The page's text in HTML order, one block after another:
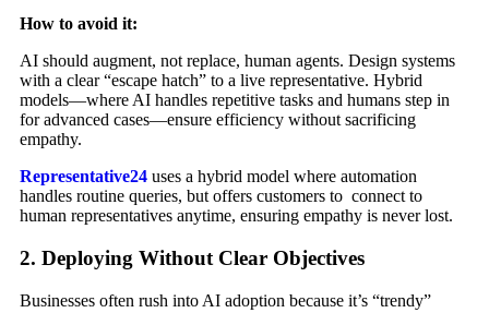
How to avoid it:
AI should augment, not replace, human agents. Design systems
with a clear “escape hatch” to a live representative. Hybrid
models—where AI handles repetitive tasks and humans step in
for advanced cases—ensure efficiency without sacrificing
empathy.
Representative24 uses a hybrid model where automation
handles routine queries, but offers customers to connect to
human representatives anytime, ensuring empathy is never lost.
2. Deploying Without Clear Objectives
Businesses often rush into AI adoption because it’s “trendy”